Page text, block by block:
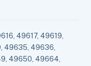
49617, 49619,
49635, 49636,
49650, 49664,